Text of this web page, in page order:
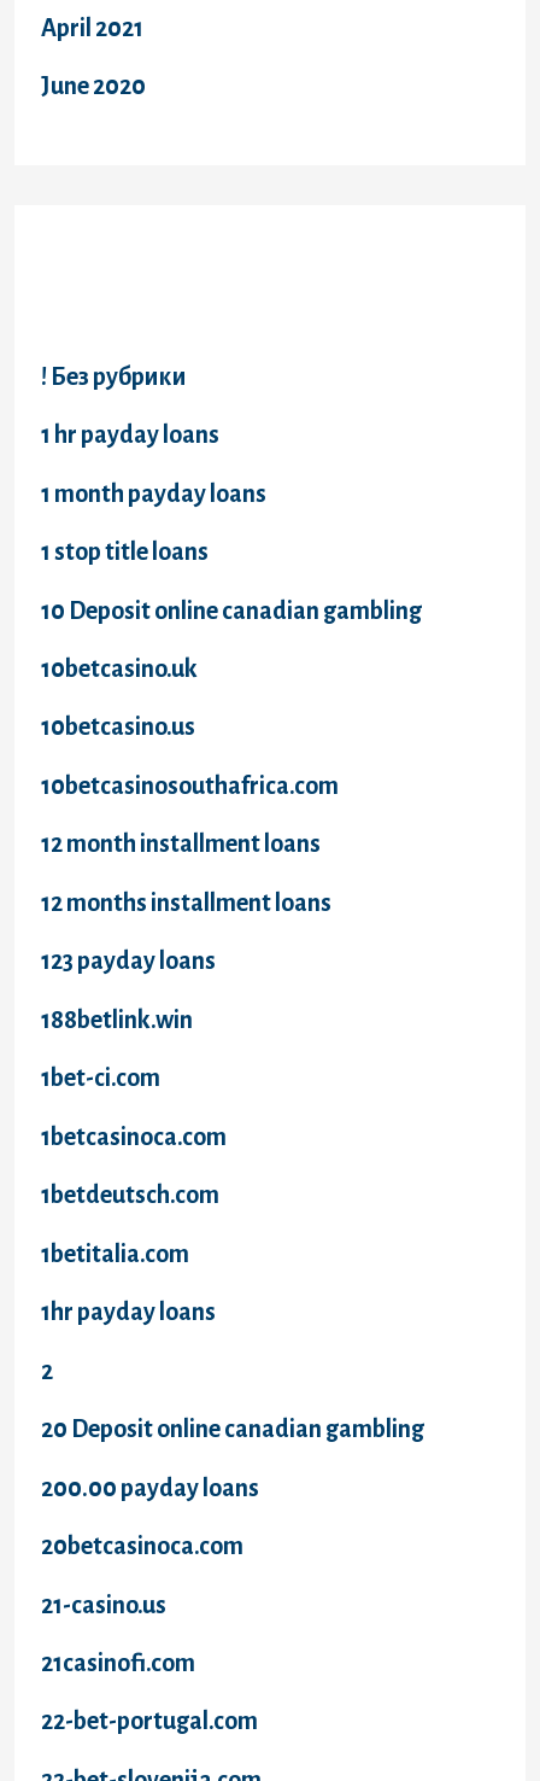
April 2021
June 2020
! Без рубрики
1 hr payday loans
1 month payday loans
1 stop title loans
10 Deposit online canadian gambling
10betcasino.uk
10betcasino.us
10betcasinosouthafrica.com
12 month installment loans
12 months installment loans
123 payday loans
188betlink.win
1bet-ci.com
1betcasinoca.com
1betdeutsch.com
1betitalia.com
1hr payday loans
2
20 Deposit online canadian gambling
200.00 payday loans
20betcasinoca.com
21-casino.us
21casinofi.com
22-bet-portugal.com